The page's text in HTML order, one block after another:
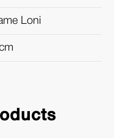
Loni